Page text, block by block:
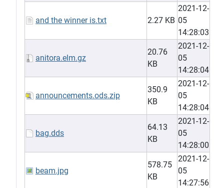
and the winner is.txt 2.27 KB
2021-12-
05
14:28:03
anitora.elm.gz
20.76
KB
2021-12-
05
14:28:04
announcements.ods.zip
350.9
KB
2021-12-
05
14:28:04
bag.dds
64.13
KB
2021-12-
05
14:28:00
beam.jpg
578.75
KB
2021-12-
05
14:27:56